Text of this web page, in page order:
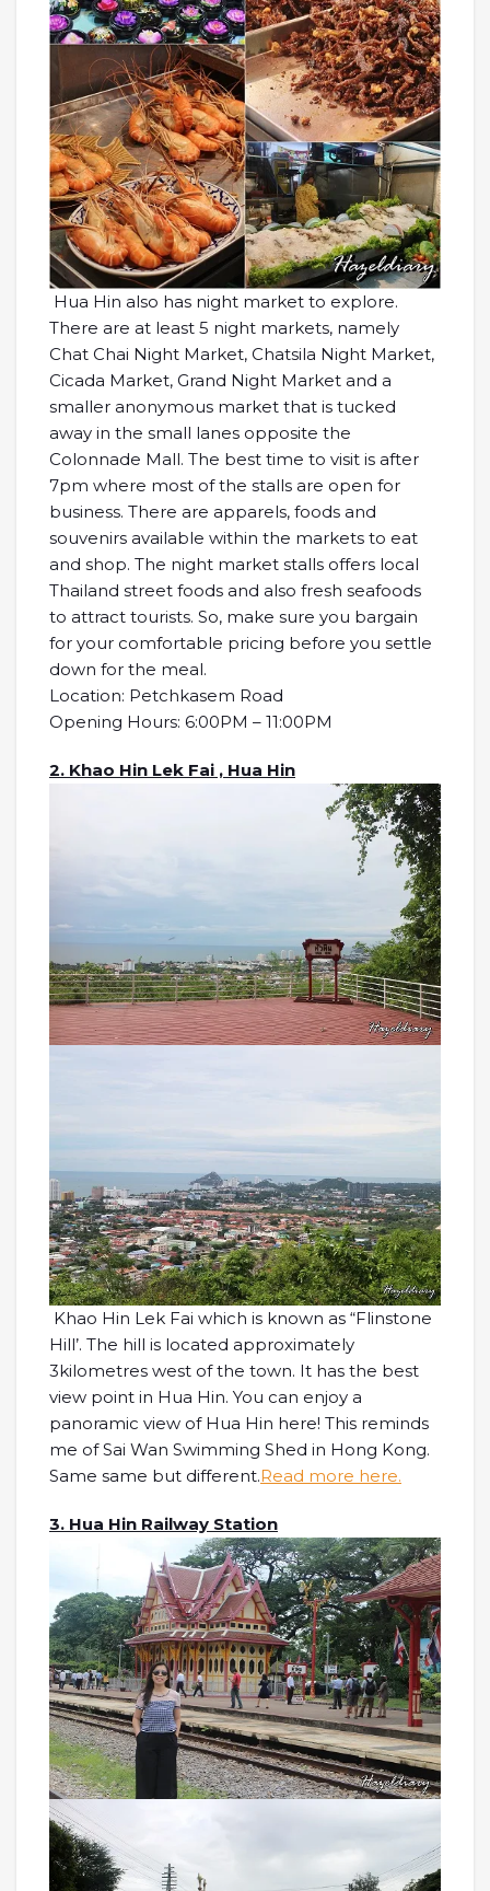
Hua Hin also has night market to explore.
There are at least 5 night markets, namely
Chat Chai Night Market, Chatsila Night Market,
Cicada Market, Grand Night Market and a
smaller anonymous market that is tucked
away in the small lanes opposite the
Colonnade Mall. The best time to visit is after
7pm where most of the stalls are open for
business. There are apparels, foods and
souvenirs available within the markets to eat
and shop. The night market stalls offers local
Thailand street foods and also fresh seafoods
to attract tourists. So, make sure you bargain
for your comfortable pricing before you settle
down for the meal.
Location: Petchkasem Road
Opening Hours: 6:00PM – 11:00PM
2. Khao Hin Lek Fai , Hua Hin
Khao Hin Lek Fai which is known as “Flinstone
Hill’. The hill is located approximately
3kilometres west of the town. It has the best
view point in Hua Hin. You can enjoy a
panoramic view of Hua Hin here! This reminds
me of Sai Wan Swimming Shed in Hong Kong.
Same same but different.Read more here.
3. Hua Hin Railway Station